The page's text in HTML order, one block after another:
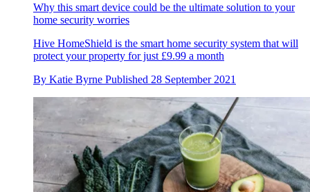
Why this smart device could be the ultimate solution to your
home security worries
Hive HomeShield is the smart home security system that will
protect your property for just £9.99 a month
By Katie Byrne Published 28 September 2021